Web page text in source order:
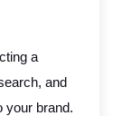
a
and
your brand.